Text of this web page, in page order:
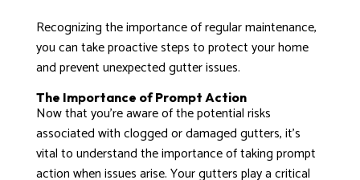
Recognizing the importance of regular maintenance,
you can take proactive steps to protect your home
and prevent unexpected gutter issues.
The Importance of Prompt Action
Now that you’re aware of the potential risks
associated with clogged or damaged gutters, it’s
vital to understand the importance of taking prompt
action when issues arise. Your gutters play a critical